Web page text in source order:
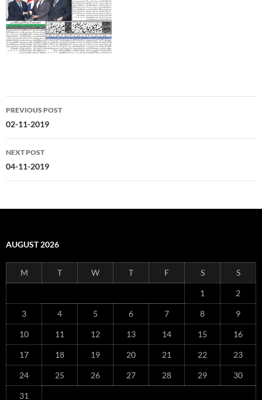
Post
navigation
PREVIOUS POST
02-11-2019
NEXT POST
04-11-2019
AUGUST 2026
M T W T F S S
1 2
3 4 5 6 7 8 9
10 11 12 13 14 15 16
17 18 19 20 21 22 23
24 25 26 27 28 29 30
31